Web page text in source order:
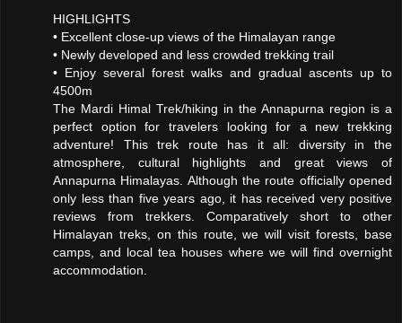
HIGHLIGHTS
• Excellent close-up views of the Himalayan range
• Newly developed and less crowded trekking trail
• Enjoy several forest walks and gradual ascents up to
4500m
The Mardi Himal Trek/hiking in the Annapurna region is a
perfect option for travelers looking for a new trekking
adventure! This trek route has it all: diversity in the
atmosphere, cultural highlights and great views of
Annapurna Himalayas. Although the route officially opened
only less than five years ago, it has received very positive
reviews from trekkers. Comparatively short to other
Himalayan treks, on this route, we will visit forests, base
camps, and local tea houses where we will find overnight
accommodation.